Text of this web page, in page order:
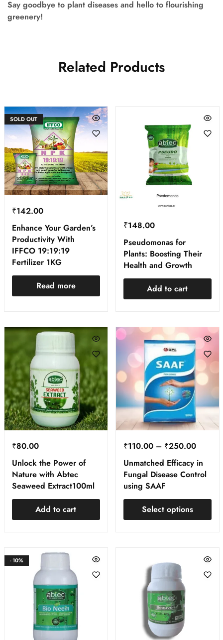
Say goodbye to plant diseases and hello to flourishing
greenery!
Related Products
SOLD OUT
₹142.00
Enhance Your Garden’s
Productivity With
IFFCO 19:19:19
Fertilizer 1KG
Read more
₹148.00
Pseudomonas for
Plants: Boosting Their
Health and Growth
Add to cart
₹80.00
Unlock the Power of
Nature with Abtec
Seaweed Extract100ml
Add to cart
₹110.00 – ₹250.00
Unmatched Efficacy in
Fungal Disease Control
using SAAF
Select options
- 10%